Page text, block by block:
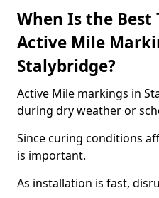
When Is the
Active Mile
Stalybridge?
Active Mile markings in
during dry weather or
Since curing conditions
is important.
As installation is fast,